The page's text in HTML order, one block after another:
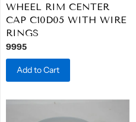
WHEEL RIM CENTER
CAP C10D05 WITH WIRE
RINGS
9995
Add to Cart